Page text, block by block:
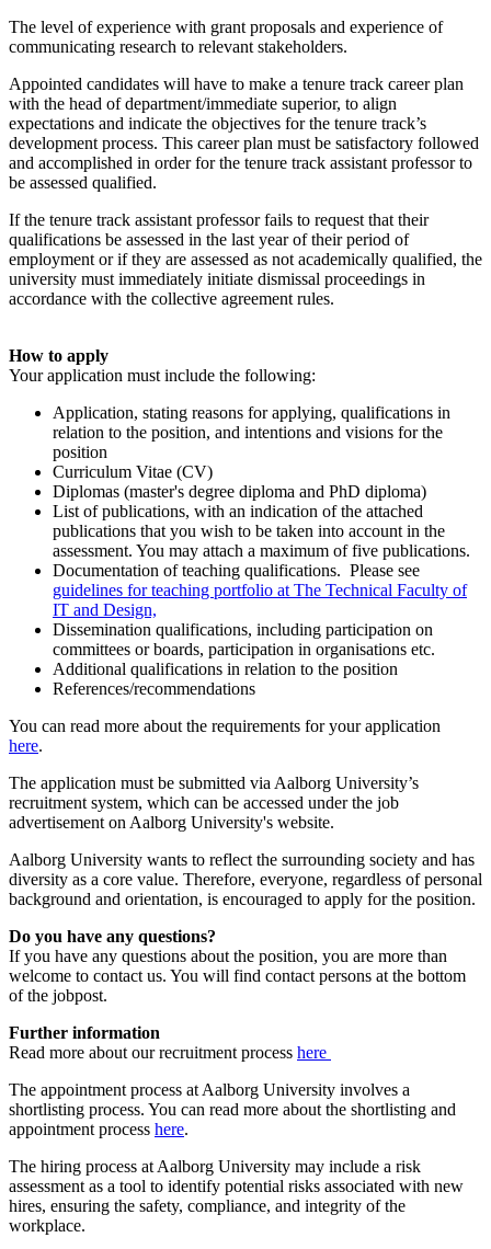
The level of experience with grant proposals and experience of
communicating research to relevant stakeholders.
Appointed candidates will have to make a tenure track career plan
with the head of department/immediate superior, to align
expectations and indicate the objectives for the tenure track’s
development process. This career plan must be satisfactory followed
and accomplished in order for the tenure track assistant professor to
be assessed qualified.
If the tenure track assistant professor fails to request that their
qualifications be assessed in the last year of their period of
employment or if they are assessed as not academically qualified, the
university must immediately initiate dismissal proceedings in
accordance with the collective agreement rules.
How to apply
Your application must include the following:
Application, stating reasons for applying, qualifications in
relation to the position, and intentions and visions for the
position
Curriculum Vitae (CV)
Diplomas (master's degree diploma and PhD diploma)
List of publications, with an indication of the attached
publications that you wish to be taken into account in the
assessment. You may attach a maximum of five publications.
Documentation of teaching qualifications. Please see
guidelines for teaching portfolio at The Technical Faculty of
IT and Design,
Dissemination qualifications, including participation on
committees or boards, participation in organisations etc.
Additional qualifications in relation to the position
References/recommendations
You can read more about the requirements for your application
here.
The application must be submitted via Aalborg University’s
recruitment system, which can be accessed under the job
advertisement on Aalborg University's website.
Aalborg University wants to reflect the surrounding society and has
diversity as a core value. Therefore, everyone, regardless of personal
background and orientation, is encouraged to apply for the position.
Do you have any questions?
If you have any questions about the position, you are more than
welcome to contact us. You will find contact persons at the bottom
of the jobpost.
Further information
Read more about our recruitment process here
The appointment process at Aalborg University involves a
shortlisting process. You can read more about the shortlisting and
appointment process here.
The hiring process at Aalborg University may include a risk
assessment as a tool to identify potential risks associated with new
hires, ensuring the safety, compliance, and integrity of the
workplace.